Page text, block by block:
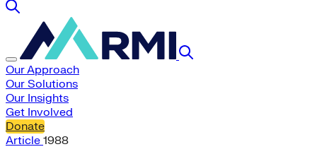
Our Approach
Our Solutions
Our Insights
Get Involved
Donate
Article 1988